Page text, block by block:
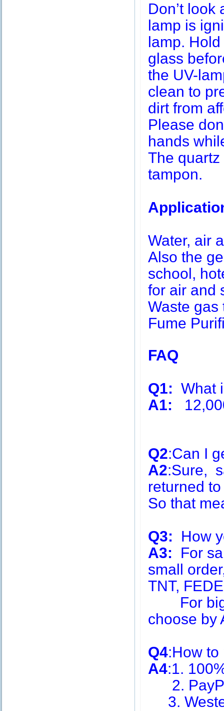
Don’t
lamp is
lamp.
glass
the UV-
clean to
dirt from
Please
hands
The
tampon.
Water, air
Also the
school,
for air and
Waste gas
Fume
FAQ
Q1: What
A1:
Q2:Can I
A2:Sure,
returned
So that
Q3: How
A3: For
small
TNT,
For big
choose by
Q4:How to
A4:1.
2.
3.